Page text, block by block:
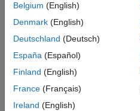
Belgium (English)
Denmark (English)
Deutschland (Deutsch)
España (Español)
Finland (English)
France (Français)
Ireland (English)